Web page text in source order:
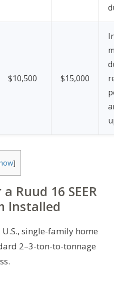
$10,500 $15,000
]
Ruud 16 SEER
Installed
single-family home
2–3-ton-to-tonnage